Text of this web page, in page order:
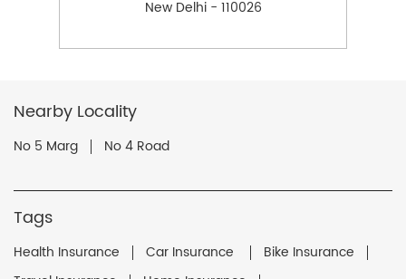
New Delhi - 110026
Nearby Locality
No 5 Marg No 4 Road
Tags
Health Insurance Car Insurance
Bike Insurance